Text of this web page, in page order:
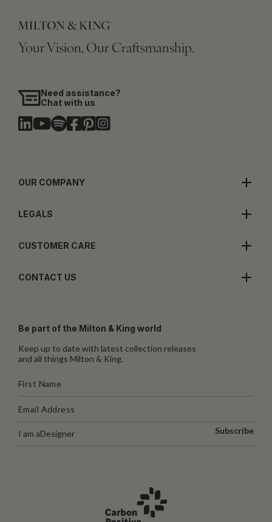
Your Vision, Our Craftsmanship.
Need assistance?
Chat with us
OUR COMPANY
LEGALS
CUSTOMER CARE
CONTACT US
Be part of the Milton & King world
Keep up to date with latest collection releases
and all things Milton & King.
I am aDesigner Subscribe